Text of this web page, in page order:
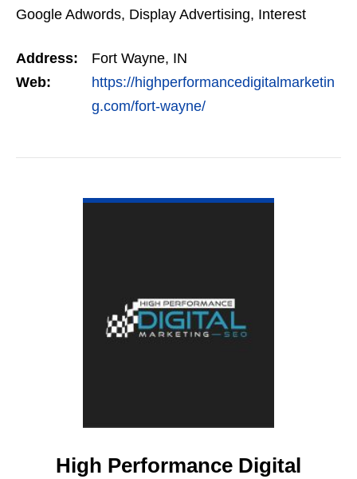
Google Adwords, Display Advertising, Interest
Media Marketing…
Address:
Fort Wayne, IN
Web:
https://highperformancedigitalmarketin
g.com/fort-wayne/
High Performance Digital